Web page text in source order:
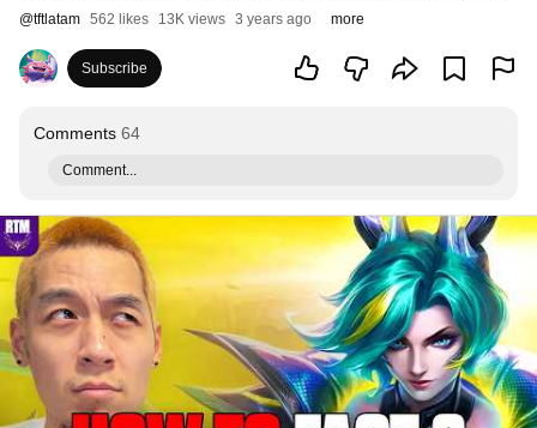
@tftlatam 562 likes 13K views 3 years ago more
Subscribe
Comments 64
Comment...